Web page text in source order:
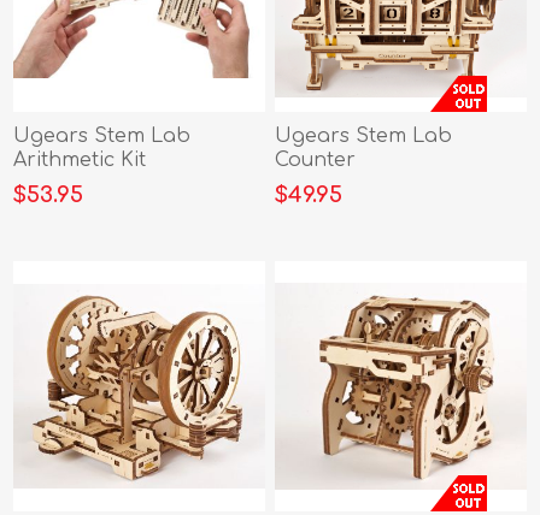
Ugears Stem Lab
Arithmetic Kit
$53.95
Ugears Stem Lab
Counter
$49.95